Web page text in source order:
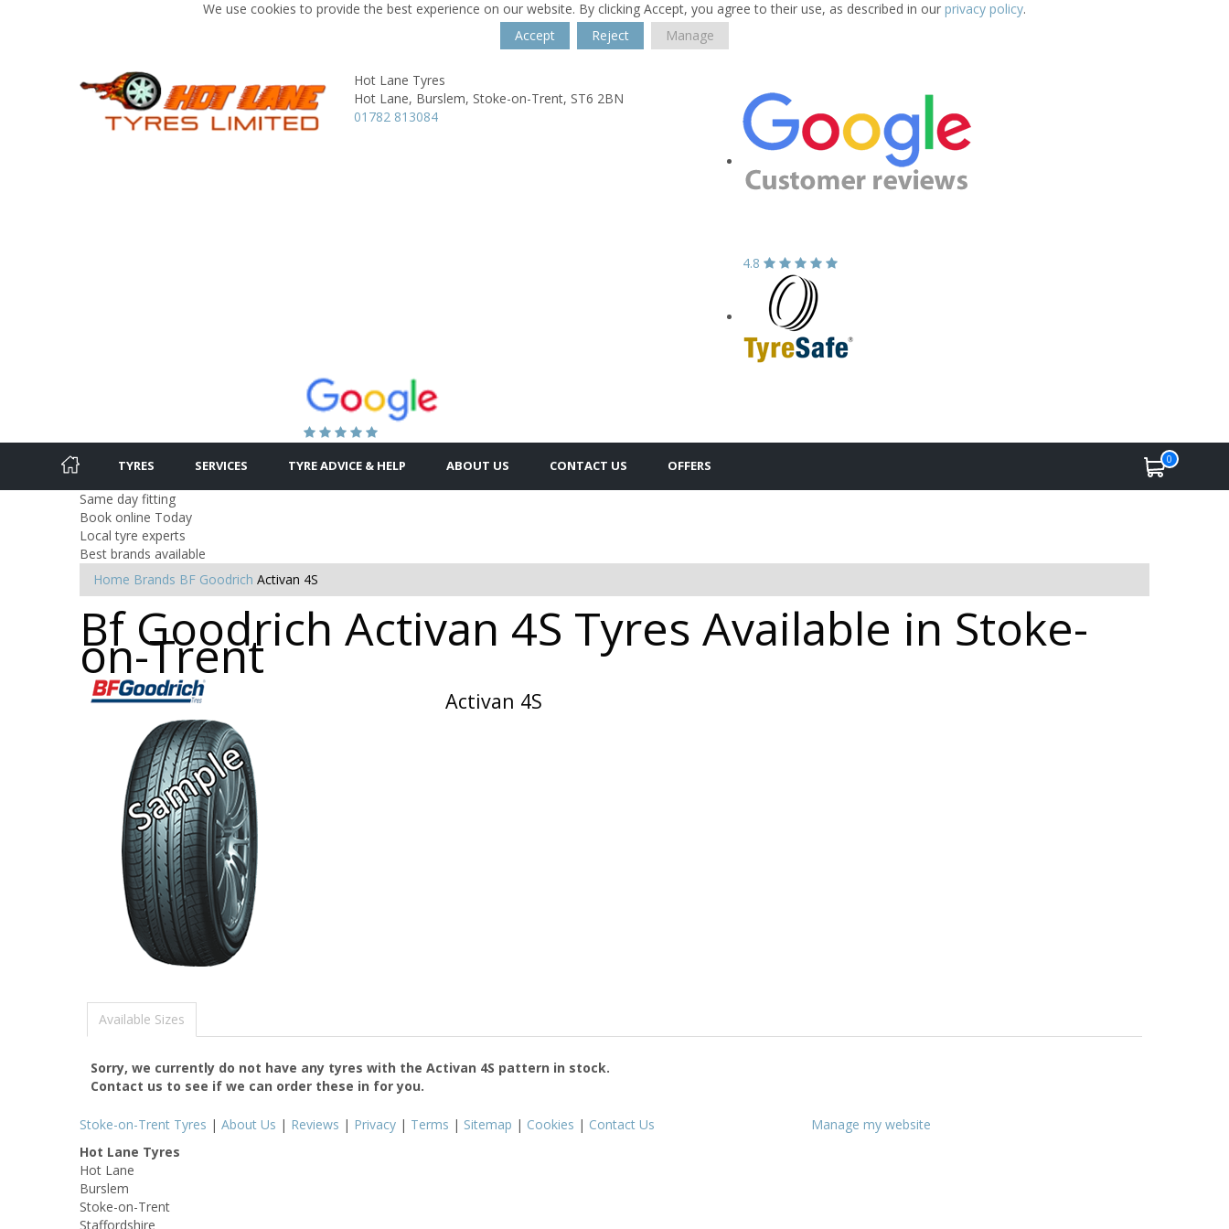
We use cookies to provide the best experience on our website. By clicking Accept, you agree to their use, as described in our privacy policy.
Accept
Reject Manage
Hot Lane Tyres
Hot Lane, Burslem, Stoke-on-Trent, ST6 2BN
01782 813084
4.8
TYRES SERVICES TYRE ADVICE & HELP ABOUT US CONTACT US OFFERS 0
Same day fitting
Book online Today
Local tyre experts
Best brands available
Home Brands BF Goodrich Activan 4S
Bf Goodrich Activan 4S Tyres Available in Stoke-
on-Trent
Activan 4S
Available Sizes
Sorry, we currently do not have any tyres with the Activan 4S pattern in stock.
Contact us to see if we can order these in for you.
Stoke-on-Trent Tyres | About Us | Reviews | Privacy | Terms | Sitemap | Cookies | Contact Us
Manage my website
Hot Lane Tyres
Hot Lane
Burslem
Stoke-on-Trent
Staffordshire